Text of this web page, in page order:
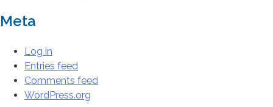
Meta
Log in
Entries feed
Comments feed
WordPress.org